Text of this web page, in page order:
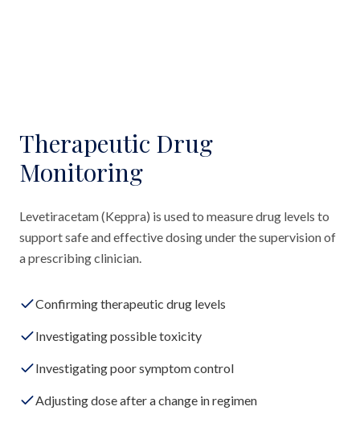
Therapeutic Drug
Monitoring
Levetiracetam (Keppra) is used to measure drug levels to
support safe and effective dosing under the supervision of
a prescribing clinician.
Confirming therapeutic drug levels
Investigating possible toxicity
Investigating poor symptom control
Adjusting dose after a change in regimen